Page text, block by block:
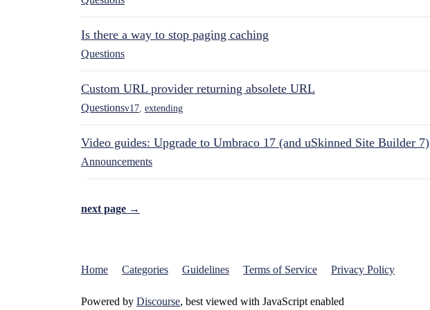
Is there a way to stop paging caching
Questions
Custom URL provider returning absolete URL
Questionsv17 extending
Video guides: Upgrade to Umbraco 17 (and uSkinned Site Builder 7)
Announcements
next page →
Home Categories Guidelines Terms of Service Privacy Policy
Powered by Discourse, best viewed with JavaScript enabled